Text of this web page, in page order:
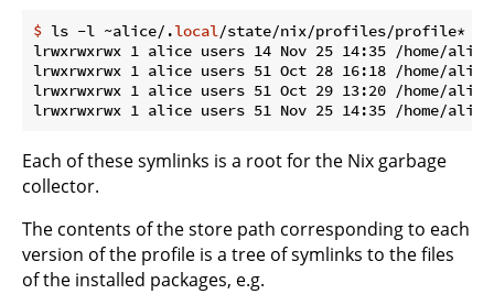
$ ls -l ~alice/.local/state/nix/profiles/profile*
lrwxrwxrwx 1 alice users 14 Nov 25 14:35 /
lrwxrwxrwx 1 alice users 51 Oct 28 16:18 /home/
lrwxrwxrwx 1 alice users 51 Oct 29 13:20 /home/
Each of these symlinks is a root for the Nix garbage
collector.
The contents of the store path corresponding to each
version of the profile is a tree of symlinks to the files
of the installed packages, e.g.